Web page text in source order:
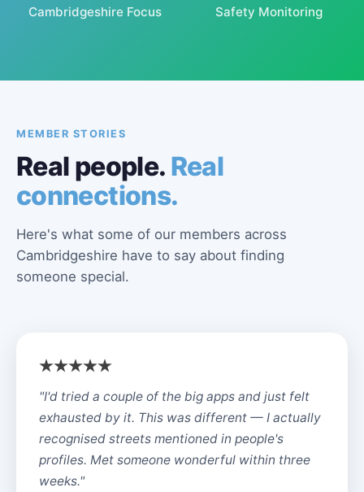
Cambridgeshire Focus Safety Monitoring
MEMBER STORIES
Real people. Real
connections.
Here's what some of our members across
Cambridgeshire have to say about finding
someone special.
"I'd tried a couple of the big apps and just felt
exhausted by it. This was different — I actually
recognised streets mentioned in people's
profiles. Met someone wonderful within three
weeks."